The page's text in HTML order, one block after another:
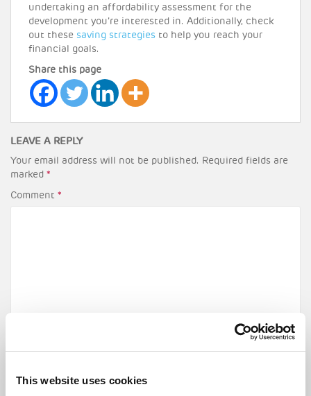
This website uses cookies
undertaking an affordability assessment for the
development you’re interested in. Additionally, check
out these saving strategies to help you reach your
financial goals.
Share this page
LEAVE A REPLY
Your email address will not be published. Required fields are
marked *
Comment *
Email *